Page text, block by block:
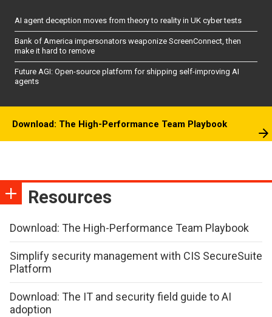
AI agent deception moves from theory to reality in UK cyber tests
Bank of America impersonators weaponize ScreenConnect, then
make it hard to remove
Future AGI: Open-source platform for shipping self-improving AI
agents
Download: The High-Performance Team Playbook
Resources
Download: The High-Performance Team Playbook
Simplify security management with CIS SecureSuite
Platform
Download: The IT and security field guide to AI
adoption